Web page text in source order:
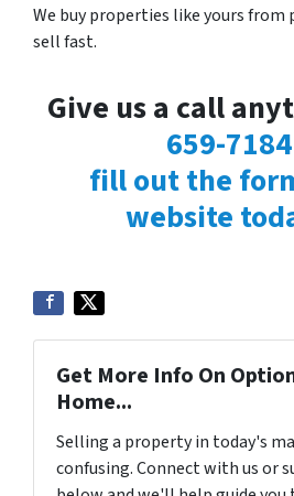
We buy properties like yours from
sell fast.
Give us a call
659-7184
fill out the
website
Get More Info On
Home...
Selling a property in today's
confusing. Connect with us or